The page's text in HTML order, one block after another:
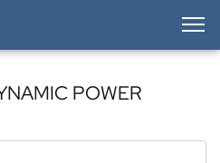
POWER